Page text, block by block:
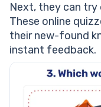
Next, they can
These online
their new-found
instant feedback.